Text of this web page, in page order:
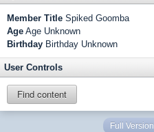
Member Title Spiked Goomba
Age Age Unknown
Birthday Birthday Unknown
User Controls
Find content
Full Version